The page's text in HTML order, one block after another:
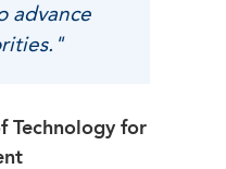
advance
Technology for